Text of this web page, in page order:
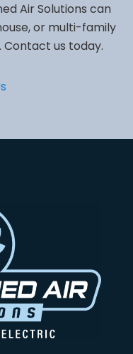
Air Solutions can
or multi-family
us today.